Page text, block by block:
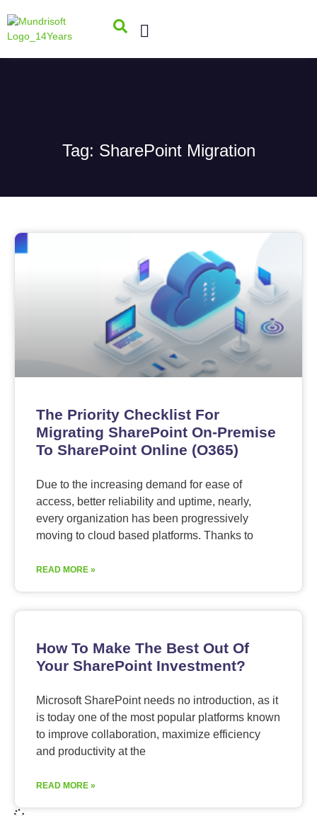
Tag: SharePoint Migration
The Priority Checklist For
Migrating SharePoint On-Premise
To SharePoint Online (O365)
Due to the increasing demand for ease of
access, better reliability and uptime, nearly,
every organization has been progressively
moving to cloud based platforms. Thanks to
READ MORE »
How To Make The Best Out Of
Your SharePoint Investment?
Microsoft SharePoint needs no introduction, as it
is today one of the most popular platforms known
to improve collaboration, maximize efficiency
and productivity at the
READ MORE »